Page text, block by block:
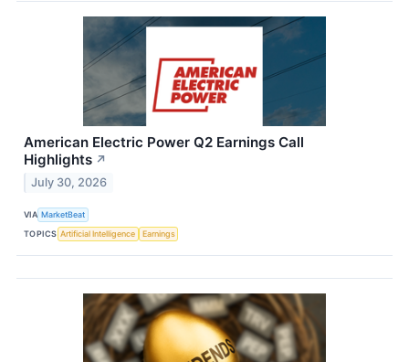
American Electric Power Q2 Earnings Call
Highlights ↗
July 30, 2026
VIA MarketBeat
TOPICS Artificial Intelligence Earnings